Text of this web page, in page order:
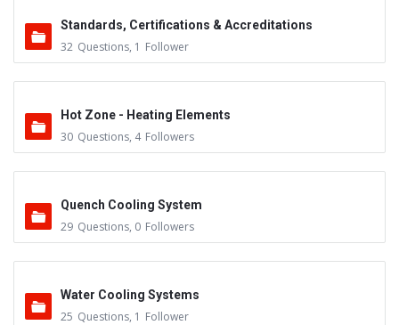
Standards, Certifications & Accreditations
32 Questions, 1 Follower
Hot Zone - Heating Elements
30 Questions, 4 Followers
Quench Cooling System
29 Questions, 0 Followers
Water Cooling Systems
25 Questions, 1 Follower